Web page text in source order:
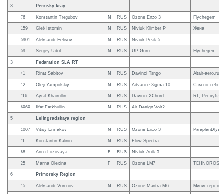
3 Permsky kray
76 Konstantin Tregubov M RUS Ozone Enzo 3 Flychegem
159 Gleb Istomin M RUS Niviuk Klimber P Жена
5901 Aleksandr Fetisov M RUS Niviuk Peak 5
59 Sergey Udot M RUS UP Guru Flychegem
3 Fedaration SLA RT
41 Rinat Sabitov M RUS Davinci Tango Altair-aero.ru
12 Oleg Yampolskiy M RUS Advance Sigma 10 Сам по себе
116 Ayrat Khairullin M RUS Davinci XChord RT,
6969 Ilfat Fatkhullin M RUS Air Design Volt2
5 Lelingradskaya region
1007 Vitaly Ermakov M RUS Ozone Enzo 3
11 Konstantin Kalinin M RUS Flow Spectra
88 Anna Lozovaya F RUS Niviuk Artik 5
25 Marina Olexina F RUS Ozone LM7 TEHNOROS
6 Primorsky Region
15 Aleksandr Voronov M RUS Ozone Mantra M6